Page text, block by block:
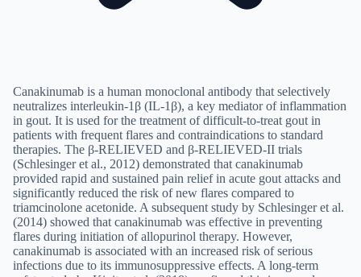
Canakinumab is a human monoclonal antibody that selectively
neutralizes interleukin-1β (IL-1β), a key mediator of inflammation
in gout. It is used for the treatment of difficult-to-treat gout in
patients with frequent flares and contraindications to standard
therapies. The β-RELIEVED and β-RELIEVED-II trials
(Schlesinger et al., 2012) demonstrated that canakinumab
provided rapid and sustained pain relief in acute gout attacks and
significantly reduced the risk of new flares compared to
triamcinolone acetonide. A subsequent study by Schlesinger et al.
(2014) showed that canakinumab was effective in preventing
flares during initiation of allopurinol therapy. However,
canakinumab is associated with an increased risk of serious
infections due to its immunosuppressive effects. A long-term